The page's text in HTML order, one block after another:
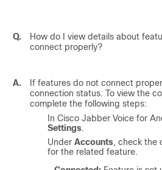
Q.
How do I view details about
connect properly?
A.
If features do not connect
connection status. To view the
complete the following steps:
In Cisco Jabber Voice for
Settings.
Under Accounts, check the
for the related feature.